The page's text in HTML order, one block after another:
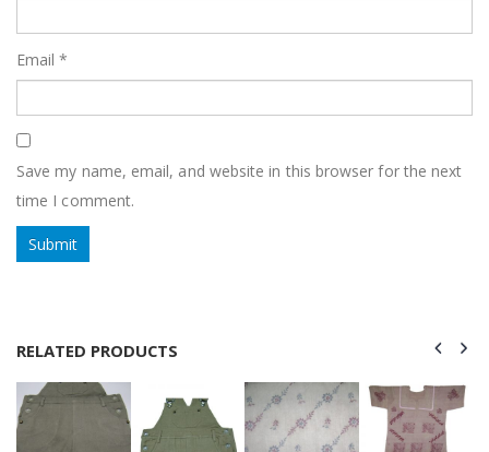
Email*
Save my name, email, and website in this browser for the next
time I comment.
RELATED PRODUCTS